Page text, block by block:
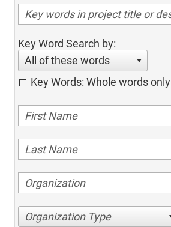
Key Word Search by:
All of these words
Key Words: Whole words only
Organization Type